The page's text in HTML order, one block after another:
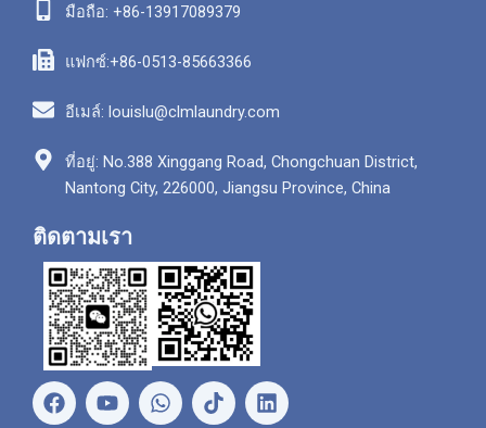
มือถือ: +86-13917089379
แฟกซ์:+86-0513-85663366
อีเมล์: louislu@clmlaundry.com
ที่อยู่: No.388 Xinggang Road, Chongchuan District,
Nantong City, 226000, Jiangsu Province, China
ติดตามเรา
เ
ฟ
ยู
ทู
ว
อ
ลิ
ง